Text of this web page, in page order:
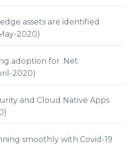
assets are identified
2020)
adoption for .Net
2020)
and Cloud Native Apps
smoothly with Covid-19